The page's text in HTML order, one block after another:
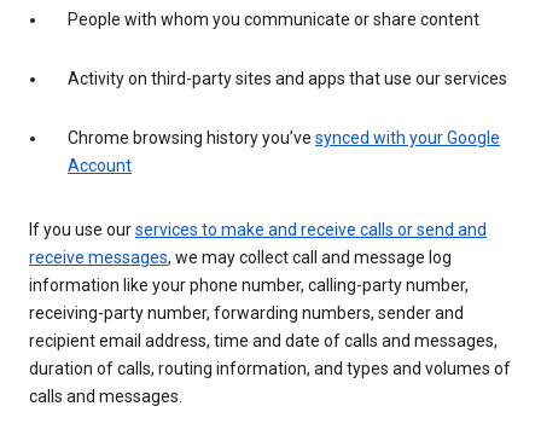
People with whom you communicate or share content
Activity on third-party sites and apps that use our services
Chrome browsing history you’ve synced with your Google
Account
If you use ourservices to make and receive calls or send and
receive messages, we may collect call and message log
information like your phone number, calling-party number,
receiving-party number, forwarding numbers, sender and
recipient email address, time and date of calls and messages,
duration of calls, routing information, and types and volumes of
calls and messages.